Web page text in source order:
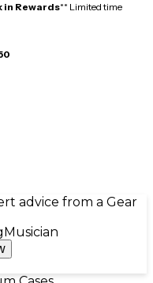
in Rewards** Limited time
advice from a Gear
Musician